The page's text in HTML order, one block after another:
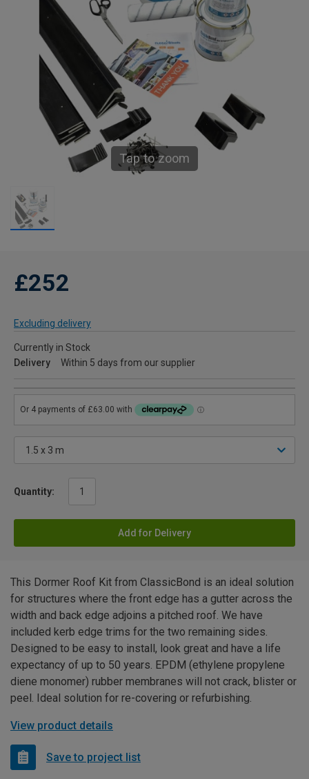
Tap to zoom
£252
Excluding delivery
Currently in Stock
Delivery
Within 5 days from our supplier
Quantity:
Add for Delivery
This Dormer Roof Kit from ClassicBond is an ideal solution
for structures where the front edge has a gutter across the
width and back edge adjoins a pitched roof. We have
included kerb edge trims for the two remaining sides.
Designed to be easy to install, look great and have a life
expectancy of up to 50 years. EPDM (ethylene propylene
diene monomer) rubber membranes will not crack, blister or
peel. Ideal solution for re-covering or refurbishing.
View product details
Save to project list